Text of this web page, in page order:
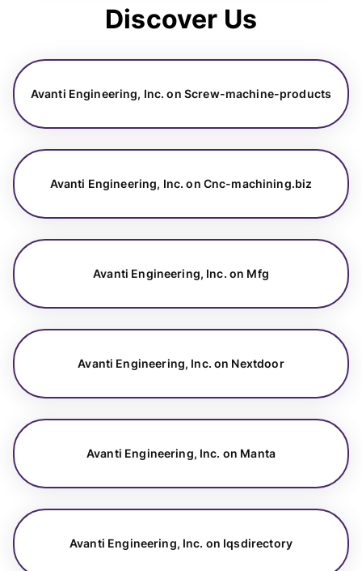
Discover Us
Avanti Engineering, Inc. on Screw-machine-products
Avanti Engineering, Inc. on Cnc-machining.biz
Avanti Engineering, Inc. on Mfg
Avanti Engineering, Inc. on Nextdoor
Avanti Engineering, Inc. on Manta
Avanti Engineering, Inc. on Iqsdirectory